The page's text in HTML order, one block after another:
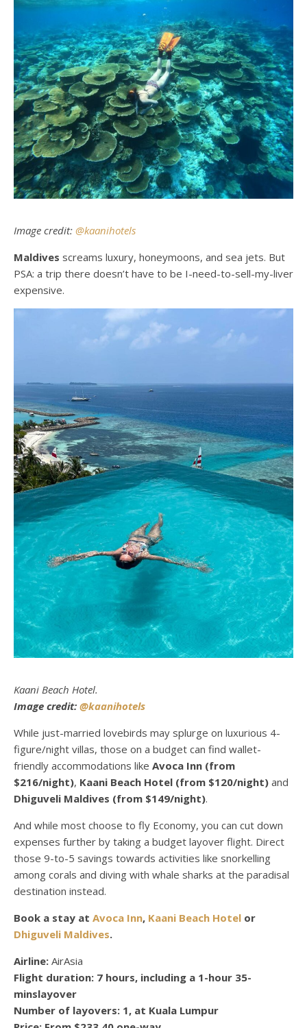
Image credit: @kaanihotels
Maldives screams luxury, honeymoons, and sea jets. But
PSA: a trip there doesn’t have to be I-need-to-sell-my-liver
expensive.
Kaani Beach Hotel.
Image credit: @kaanihotels
While just-married lovebirds may splurge on luxurious 4-
figure/night villas, those on a budget can find wallet-
friendly accommodations like Avoca Inn (from
$216/night), Kaani Beach Hotel (from $120/night) and
Dhiguveli Maldives (from $149/night).
And while most choose to fly Economy, you can cut down
expenses further by taking a budget layover flight. Direct
those 9-to-5 savings towards activities like snorkelling
among corals and diving with whale sharks at the paradisal
destination instead.
Book a stay at Avoca Inn, Kaani Beach Hotel or
Dhiguveli Maldives.
Airline: AirAsia
Flight duration: 7 hours, including a 1-hour 35-
minslayover
Number of layovers: 1, at Kuala Lumpur